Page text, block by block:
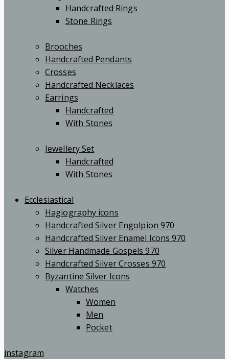
Handcrafted Rings
Stone Rings
Brooches
Handcrafted Pendants
Crosses
Handcrafted Necklaces
Earrings
Handcrafted
With Stones
Jewellery Set
Handcrafted
With Stones
Ecclesiastical
Hagiography icons
Handcrafted Silver Engolpion 970
Handcrafted Silver Enamel Icons 970
Silver Handmade Gospels 970
Handcrafted Silver Crosses 970
Byzantine Silver Icons
Watches
Women
Men
Pocket
instagram